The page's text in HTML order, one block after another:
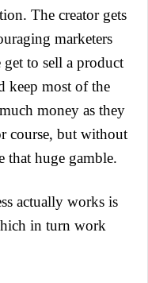
The creator gets
marketers
to sell a product
keep most of the
money as they
course, but without
that huge gamble.
actually works is
in turn work